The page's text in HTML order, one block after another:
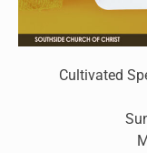
Cultivated